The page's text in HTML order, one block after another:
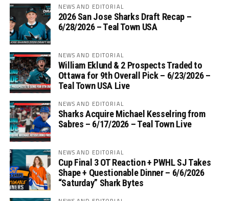
NEWS AND EDITORIAL
2026 San Jose Sharks Draft Recap –
6/28/2026 – Teal Town USA
NEWS AND EDITORIAL
William Eklund & 2 Prospects Traded to
Ottawa for 9th Overall Pick – 6/23/2026 –
Teal Town USA Live
NEWS AND EDITORIAL
Sharks Acquire Michael Kesselring from
Sabres – 6/17/2026 – Teal Town Live
NEWS AND EDITORIAL
Cup Final 3 OT Reaction + PWHL SJ Takes
Shape + Questionable Dinner – 6/6/2026
“Saturday” Shark Bytes